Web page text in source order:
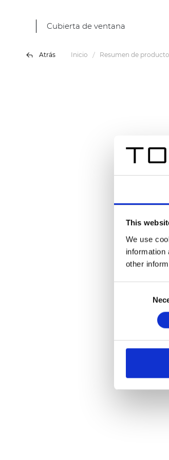
This
We use
information
other
Cubierta de ventana
Atrás Inicio Resumen de